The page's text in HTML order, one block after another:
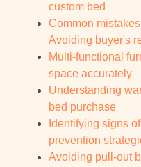
custom bed
Common
Avoiding buyer's
Multi-functional
space accurately
Understanding
bed purchase
Identifying signs
prevention
Avoiding pull-out